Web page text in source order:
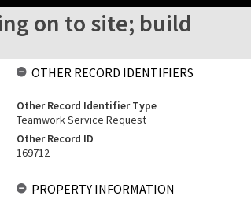
on to site; build
OTHER RECORD IDENTIFIERS
Other Record Identifier Type
Teamwork Service Request
Other Record ID
169712
PROPERTY INFORMATION